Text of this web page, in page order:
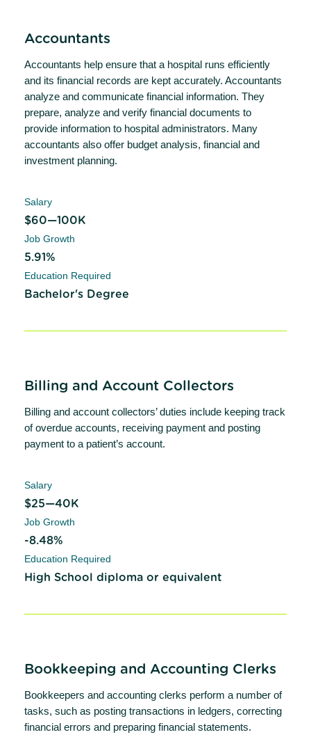
Accountants
Accountants help ensure that a hospital runs efficiently
and its financial records are kept accurately. Accountants
analyze and communicate financial information. They
prepare, analyze and verify financial documents to
provide information to hospital administrators. Many
accountants also offer budget analysis, financial and
investment planning.
Salary
$60—100K
Job Growth
5.91%
Education Required
Bachelor's Degree
Billing and Account Collectors
Billing and account collectors’ duties include keeping track
of overdue accounts, receiving payment and posting
payment to a patient’s account.
Salary
$25—40K
Job Growth
-8.48%
Education Required
High School diploma or equivalent
Bookkeeping and Accounting Clerks
Bookkeepers and accounting clerks perform a number of
tasks, such as posting transactions in ledgers, correcting
financial errors and preparing financial statements.